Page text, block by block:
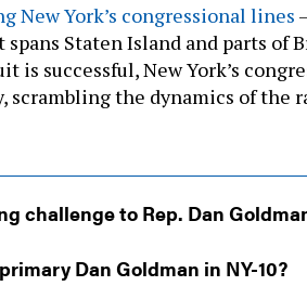
New York’s congressional lines
Staten Island and parts of
is successful, New York’s
scrambling the dynamics of the
challenge to Rep. Dan
Dan Goldman in NY-10?